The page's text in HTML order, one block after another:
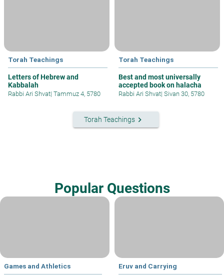
Torah Teachings
Letters of Hebrew and
Kabbalah
Rabbi Ari Shvat| Tammuz 4, 5780
Torah Teachings
Best and most universally
accepted book on halacha
Rabbi Ari Shvat| Sivan 30, 5780
Torah Teachingskeyboard_arrow_right
Popular Questions
Games and Athletics Eruv and Carrying